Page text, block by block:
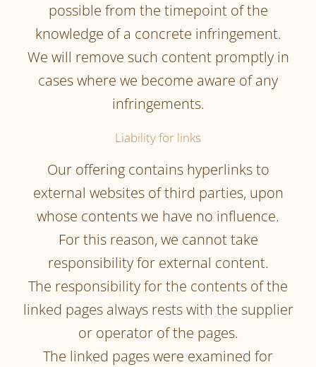
possible from the timepoint of the
knowledge of a concrete infringement.
We will remove such content promptly in
cases where we become aware of any
infringements.
Liability for links
Our offering contains hyperlinks to
external websites of third parties, upon
whose contents we have no influence.
For this reason, we cannot take
responsibility for external content.
The responsibility for the contents of the
linked pages always rests with the supplier
or operator of the pages.
The linked pages were examined for